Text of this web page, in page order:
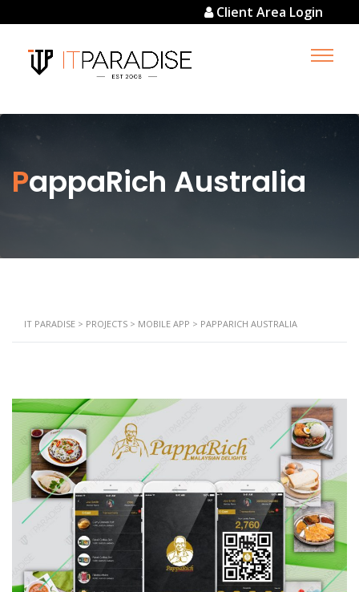
Client Area Login
PappaRich Australia
IT PARADISE > PROJECTS > MOBILE APP > PAPPARICH AUSTRALIA